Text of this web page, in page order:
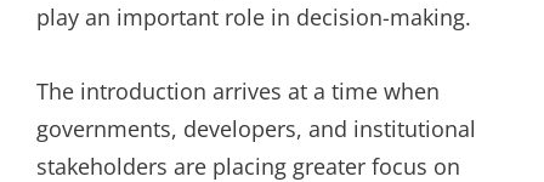
play an important role in decision-making.
The introduction arrives at a time when
governments, developers, and institutional
stakeholders are placing greater focus on